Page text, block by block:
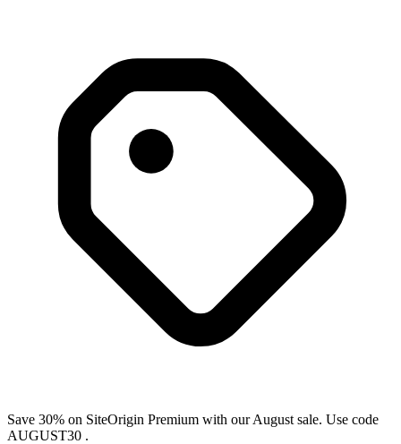
Save 30% on SiteOrigin Premium with ourAugust sale. Use code
AUGUST30 .